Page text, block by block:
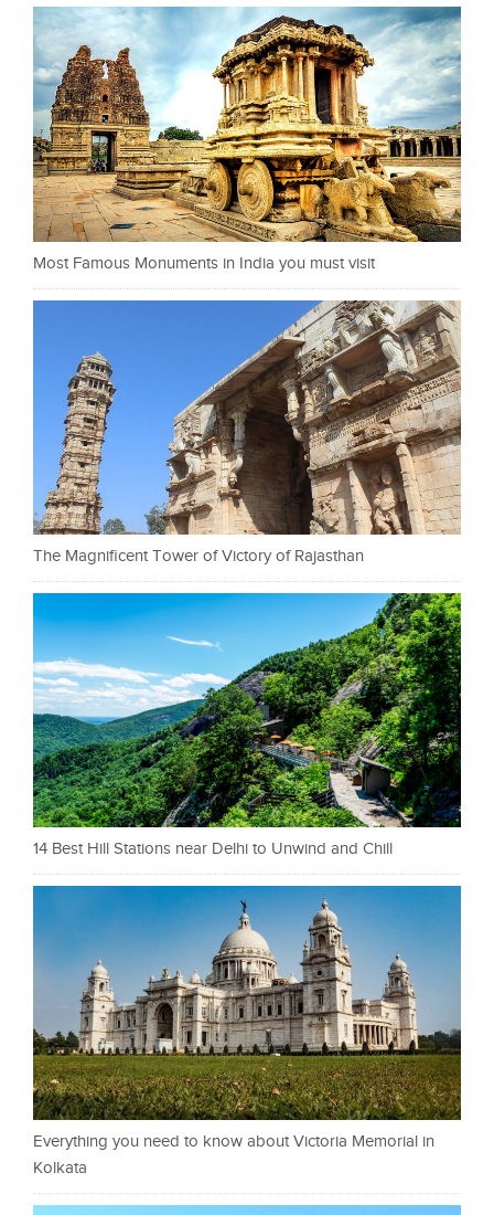
Most Famous Monuments in India you must visit
The Magnificent Tower of Victory of Rajasthan
14 Best Hill Stations near Delhi to Unwind and Chill
Everything you need to know about Victoria Memorial in
Kolkata